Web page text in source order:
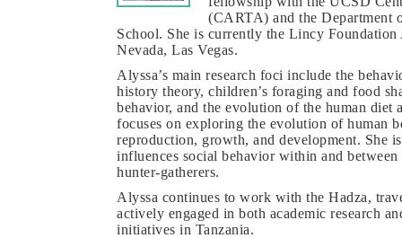
(CARTA) and the Department
School. She is currently the Lincy
Nevada, Las Vegas.
Alyssa’s main research foci include the
history theory, children’s foraging and food
behavior, and the evolution of the human
focuses on exploring the evolution of human
reproduction, growth, and development. She
influences social behavior within and
hunter-gatherers.
Alyssa continues to work with the Hadza,
actively engaged in both academic research
initiatives in Tanzania.